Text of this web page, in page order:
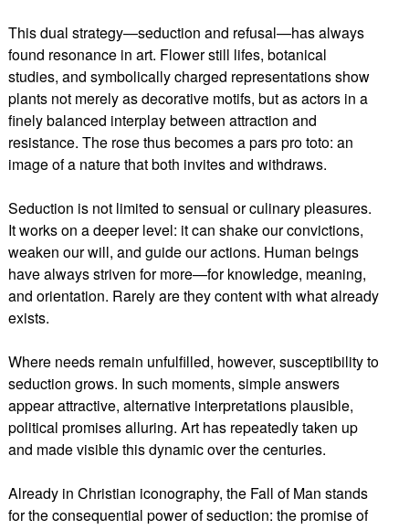
This dual strategy—seduction and refusal—has always
found resonance in art. Flower still lifes, botanical
studies, and symbolically charged representations show
plants not merely as decorative motifs, but as actors in a
finely balanced interplay between attraction and
resistance. The rose thus becomes a pars pro toto: an
image of a nature that both invites and withdraws.
Seduction is not limited to sensual or culinary pleasures.
It works on a deeper level: it can shake our convictions,
weaken our will, and guide our actions. Human beings
have always striven for more—for knowledge, meaning,
and orientation. Rarely are they content with what already
exists.
Where needs remain unfulfilled, however, susceptibility to
seduction grows. In such moments, simple answers
appear attractive, alternative interpretations plausible,
political promises alluring. Art has repeatedly taken up
and made visible this dynamic over the centuries.
Already in Christian iconography, the Fall of Man stands
for the consequential power of seduction: the promise of